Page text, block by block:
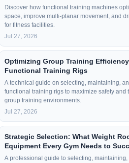
Workouts
Discover how functional training machines
space, improve multi-planar movement, and
for fitness facilities.
Jul 27, 2026
Optimizing Group Training
Functional Training Rigs
A technical guide on selecting, maintaining,
functional training rigs to maximize safety and
group training environments.
Jul 27, 2026
Strategic Selection: What Weight
Equipment Every Gym Needs to
A professional guide to selecting, maintaining,